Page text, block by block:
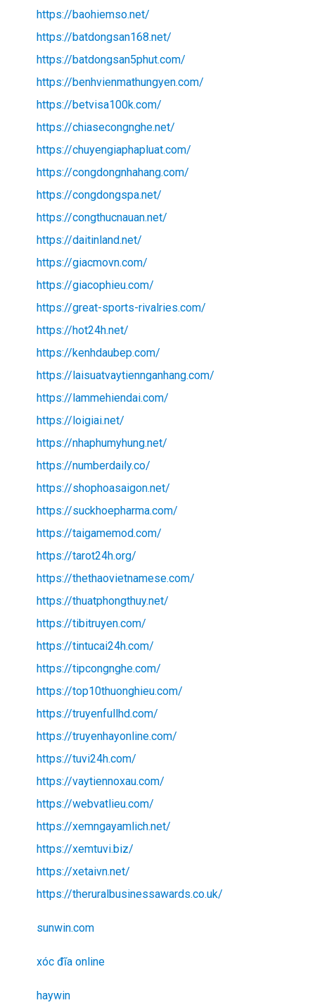
https://baohiemso.net/
https://batdongsan168.net/
https://batdongsan5phut.com/
https://benhvienmathungyen.com/
https://betvisa100k.com/
https://chiasecongnghe.net/
https://chuyengiaphapluat.com/
https://congdongnhahang.com/
https://congdongspa.net/
https://congthucnauan.net/
https://daitinland.net/
https://giacmovn.com/
https://giacophieu.com/
https://great-sports-rivalries.com/
https://hot24h.net/
https://kenhdaubep.com/
https://laisuatvaytiennganhang.com/
https://lammehiendai.com/
https://loigiai.net/
https://nhaphumyhung.net/
https://numberdaily.co/
https://shophoasaigon.net/
https://suckhoepharma.com/
https://taigamemod.com/
https://tarot24h.org/
https://thethaovietnamese.com/
https://thuatphongthuy.net/
https://tibitruyen.com/
https://tintucai24h.com/
https://tipcongnghe.com/
https://top10thuonghieu.com/
https://truyenfullhd.com/
https://truyenhayonline.com/
https://tuvi24h.com/
https://vaytiennoxau.com/
https://webvatlieu.com/
https://xemngayamlich.net/
https://xemtuvi.biz/
https://xetaivn.net/
https://theruralbusinessawards.co.uk/
sunwin.com
xóc đĩa online
haywin